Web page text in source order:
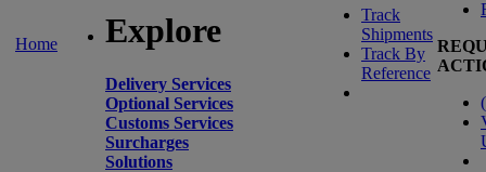
Home Explore
Delivery Services
Optional Services
Customs Services
Surcharges
Solutions
Track
Shipments
Track By
Reference
(